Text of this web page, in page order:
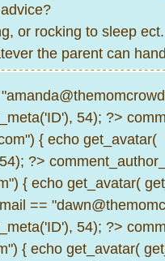
or rocking to sleep
the parent can
54); ?>
{ echo get_avatar(
?>
{ echo get_avatar(
==
54); ?>
{ echo get_avatar(